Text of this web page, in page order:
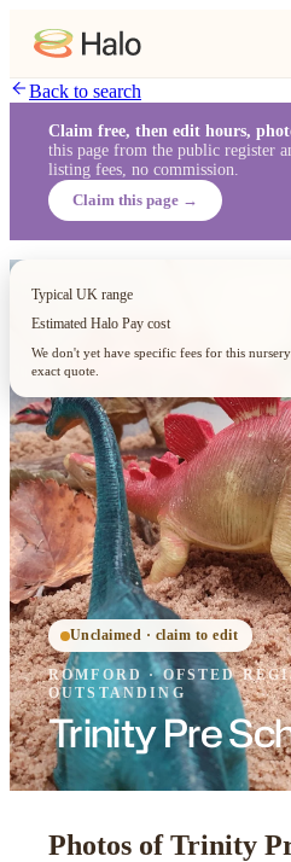
Back to search
Claim free, then edit hours,
this page from the public register
listing fees, no commission.
Claim this page →
Unclaimed · claim to edit
ROMFORD ·OFSTED
OUTSTANDING
Trinity Pre
Typical UK range
Estimated Halo Pay cost
We don't yet have specific fees for this
exact quote.
Photos of Trinity